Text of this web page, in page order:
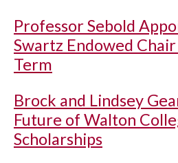
Professor Sebold
Swartz Endowed
Term
Brock and Lindsey
Future of Walton
Scholarships